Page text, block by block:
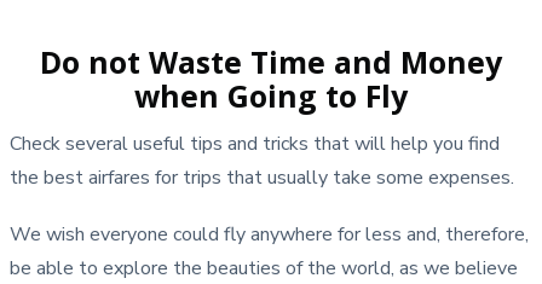
Do not Waste Time and Money
when Going to Fly
Check several useful tips and tricks that will help you find
the best airfares for trips that usually take some expenses.
We wish everyone could fly anywhere for less and, therefore,
be able to explore the beauties of the world, as we believe